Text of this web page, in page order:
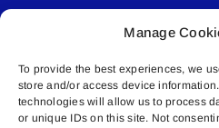
Manage
To provide the best experiences, we
store and/or access device
technologies will allow us to process
or unique IDs on this site. Not
© All rights reserved. •
Lakeland Connect |